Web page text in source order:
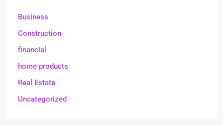
Business
Construction
financial
home products
Real Estate
Uncategorized